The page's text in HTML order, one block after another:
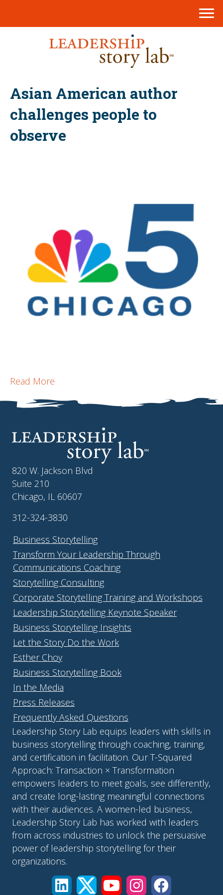
Asian American author
challenges people to
observe
Read More
820 W. Jackson Blvd
Suite 210
Chicago, IL 60607
312-324-3830
Business Storytelling
Transform Your Leadership Through
Communications Coaching
Storytelling Consulting
Corporate Storytelling Training and Workshops
Leadership Storytelling Keynote Speaker
Business Storytelling Insights
Let the Story Do the Work
Esther Choy
Business Storytelling Book
In the Media
Press Releases
Frequently Asked Questions
Leadership Story Lab equips leaders with skills in
business storytelling through coaching, training,
and certification in facilitation. Our T-Squared
Approach: Transaction × Transformation
empowers leaders to meet goals, see differently,
and create long-lasting meaningful connections
with their audiences. A women-led business,
Leadership Story Lab has worked with leaders
from across industries to unlock the persuasive
power of leadership storytelling for their
organizations.